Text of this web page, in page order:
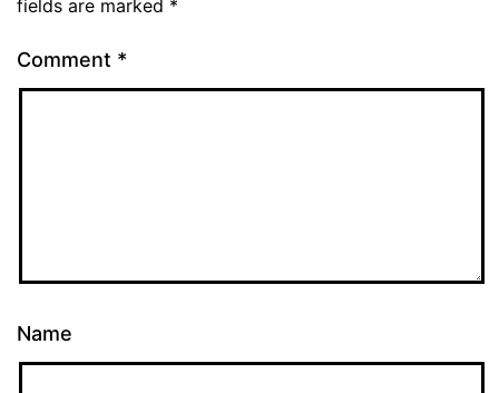
fields are marked *
Comment *
Name